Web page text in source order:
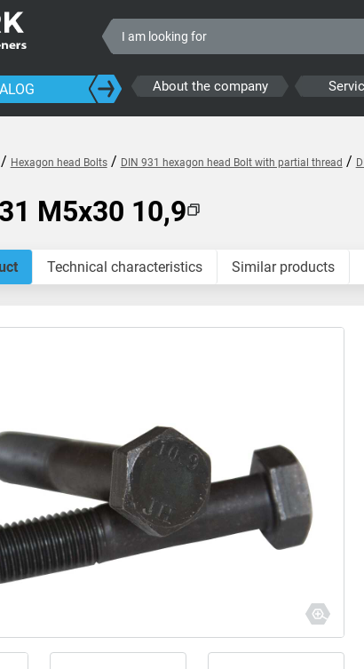
About the company
Hexagon head Bolts/ DIN 931 hexagon head Bolt with partial thread /
M5x30 10,9
Technical characteristics Similar products